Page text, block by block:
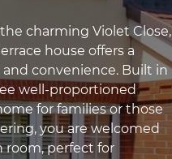
charming Violet Close,
house offers a
convenience. Built in
well-proportioned
for families or those
you are welcomed
room, perfect for